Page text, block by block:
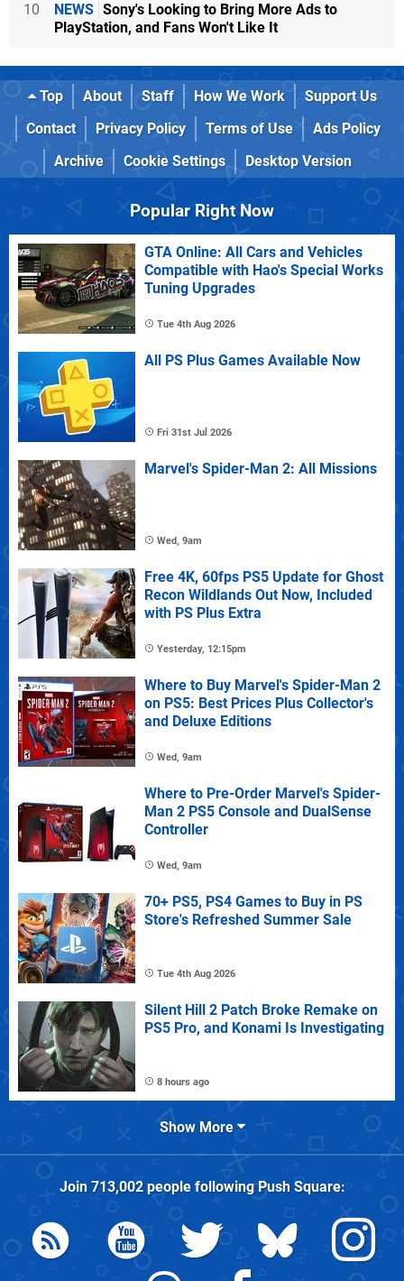
10 NEWS Sony's Looking to Bring More Ads to
PlayStation, and Fans Won't Like It
Top About Staff How We Work
Support Us
Contact
Privacy Policy Terms of Use
Ads Policy
Archive
Cookie Settings Desktop Version
Popular Right Now
GTA Online: All Cars and Vehicles
Compatible with Hao's Special Works
Tuning Upgrades
Tue 4th Aug 2026
All PS Plus Games Available Now
Fri 31st Jul 2026
Marvel's Spider-Man 2: All Missions
Wed, 9am
Free 4K, 60fps PS5 Update for Ghost
Recon Wildlands Out Now, Included
with PS Plus Extra
Yesterday, 12:15pm
Where to Buy Marvel's Spider-Man 2
on PS5: Best Prices Plus Collector's
and Deluxe Editions
Wed, 9am
Where to Pre-Order Marvel's Spider-
Man 2 PS5 Console and DualSense
Controller
Wed, 9am
70+ PS5, PS4 Games to Buy in PS
Store's Refreshed Summer Sale
Tue 4th Aug 2026
Silent Hill 2 Patch Broke Remake on
PS5 Pro, and Konami Is Investigating
8 hours ago
Show More
Join 713,002people followingPush Square: